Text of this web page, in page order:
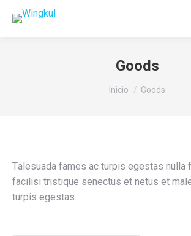
Goods
Estás aquí:
Inicio Goods
Тalesuada fames ac turpis egestas nulla
facilisi tristique senectus et netus et
turpis egestas.